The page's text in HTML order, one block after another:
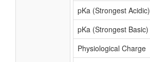
pKa (Strongest Acidic)
pKa (Strongest Basic)
Physiological Charge